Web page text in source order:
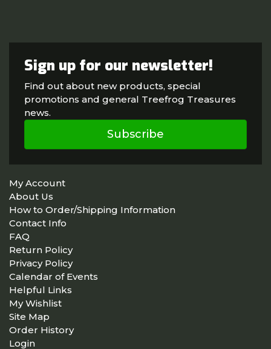
Sign up for our newsletter!
Find out about new products, special
promotions and general Treefrog Treasures
news.
Subscribe
My Account
About Us
How to Order/Shipping Information
Contact Info
FAQ
Return Policy
Privacy Policy
Calendar of Events
Helpful Links
My Wishlist
Site Map
Order History
Login